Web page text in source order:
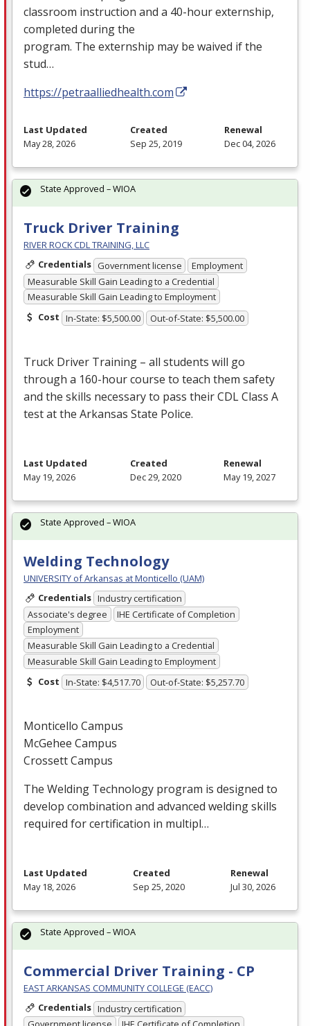
classroom instruction and a 40-hour externship,
completed during the
program. The externship may be waived if the
stud…
https://petraalliedhealth.com
Last Updated
May 28, 2026
Created
Sep 25, 2019
Renewal
Dec 04, 2026
Truck Driver Training
RIVER ROCK CDL TRAINING, LLC
Credentials Government license
Employment
Measurable Skill Gain Leading to a Credential
Measurable Skill Gain Leading to Employment
Cost In-State: $5,500.00 Out-of-State: $5,500.00
Truck Driver Training – all students will go
through a 160-hour course to teach them safety
and the skills necessary to pass theirCDLClass A
test at the Arkansas State Police.
State Approved – WIOA
Last Updated
May 19, 2026
Created
Dec 29, 2020
Renewal
May 19, 2027
Welding Technology
UNIVERSITY of Arkansas at Monticello (UAM)
Credentials Industry certification
Associate's degree
IHE Certificate of Completion
Employment
Measurable Skill Gain Leading to a Credential
Measurable Skill Gain Leading to Employment
Cost In-State: $4,517.70 Out-of-State: $5,257.70
Monticello Campus
McGehee Campus
Crossett Campus
The Welding Technology program is designed to
develop combination and advanced welding skills
required for certification in multipl…
State Approved – WIOA
Last Updated
May 18, 2026
Created
Sep 25, 2020
Renewal
Jul 30, 2026
Commercial Driver Training - CP
EAST ARKANSAS COMMUNITY COLLEGE (EACC)
Credentials Industry certification
State Approved – WIOA